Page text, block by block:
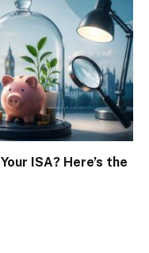
ISA? Here’s the